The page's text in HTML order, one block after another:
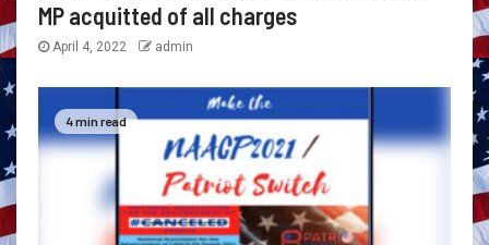
MP acquitted of all charges
April 4, 2022 admin
4 min read